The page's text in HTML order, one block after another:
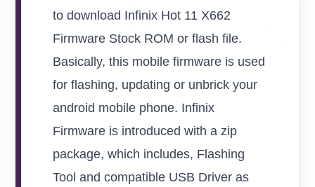
to download Infinix Hot 11 X662
Firmware Stock ROM or flash file.
Basically, this mobile firmware is used
for flashing, updating or unbrick your
android mobile phone. Infinix
Firmware is introduced with a zip
package, which includes, Flashing
Tool and compatible USB Driver as